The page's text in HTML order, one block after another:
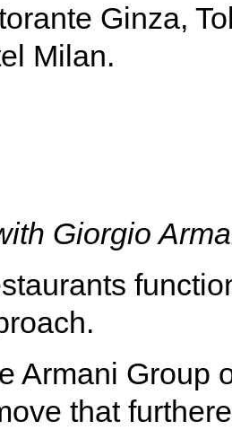
Ginza,
Milan.
Giorgio
Armani Group
that